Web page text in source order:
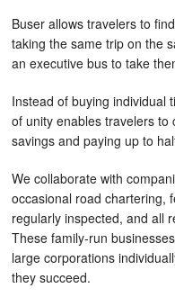
Buser allows travelers to
taking the same trip on the
an executive bus to take
Instead of buying individual
of unity enables travelers
savings and paying up to
We collaborate with
occasional road chartering,
regularly inspected, and all
These family-run
large corporations
they succeed.